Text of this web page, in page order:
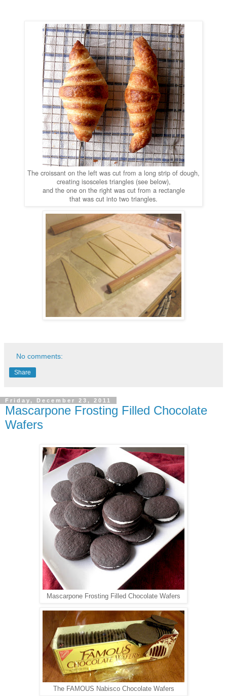
The croissant on the left was cut from a long strip of dough,
creating isosceles triangles (see below),
and the one on the right was cut from a rectangle
that was cut into two triangles.
No comments:
Share
Friday, December 23, 2011
Mascarpone Frosting Filled Chocolate
Wafers
Mascarpone Frosting Filled Chocolate Wafers
The FAMOUS Nabisco Chocolate Wafers